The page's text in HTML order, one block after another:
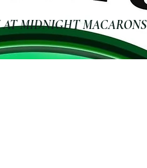
AT MIDNIGHT MACARONS